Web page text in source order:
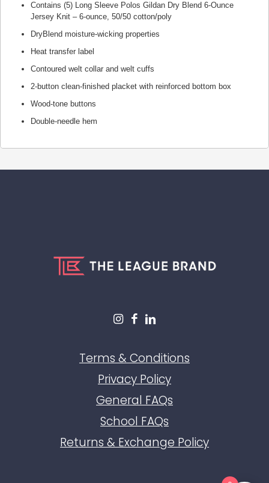
Contains (5) Long Sleeve Polos Gildan Dry Blend 6-Ounce
Jersey Knit – 6-ounce, 50/50 cotton/poly
DryBlend moisture-wicking properties
Heat transfer label
Contoured welt collar and welt cuffs
2-button clean-finished placket with reinforced bottom box
Wood-tone buttons
Double-needle hem
Terms & Conditions
Privacy Policy
General FAQs
School FAQs
Returns & Exchange Policy